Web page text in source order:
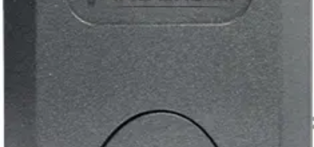
Dimensions (L x W x H)
120 x 37 x 15 (mm)
Mounting
Surface / flush
Installation
Indoor / outdoor